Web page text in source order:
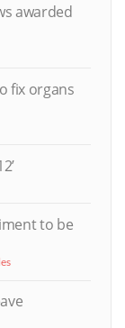
awarded
fix organs
to be